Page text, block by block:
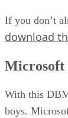
If you don’t
download
Microsoft
With this
boys.